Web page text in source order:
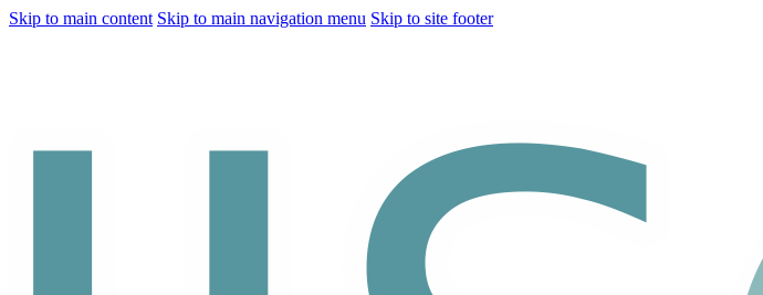
Skip to main content Skip to main navigation menu Skip to site footer